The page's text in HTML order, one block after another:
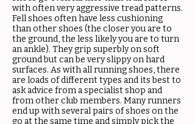
with often very aggressive tread patterns.
Fell shoes often have less cushioning
than other shoes (the closer you are to
the ground, the less likely you are to turn
an ankle). They grip superbly on soft
ground but can be very slippy on hard
surfaces. As with all running shoes, there
are loads of different types and its best to
ask advice from a specialist shop and
from other club members. Many runners
end up with several pairs of shoes on the
go at the same time and simply pick the